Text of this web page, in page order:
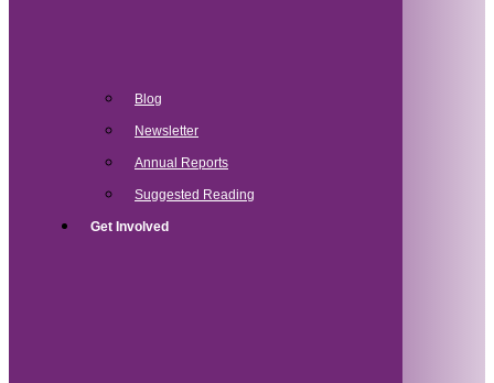
Blog
Newsletter
Annual Reports
Suggested Reading
Get Involved